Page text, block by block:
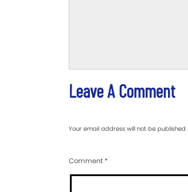
Leave A Comment
Your email address will not be published.
Comment*